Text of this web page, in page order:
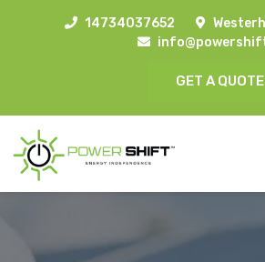
14734037652
GET A QUOTE